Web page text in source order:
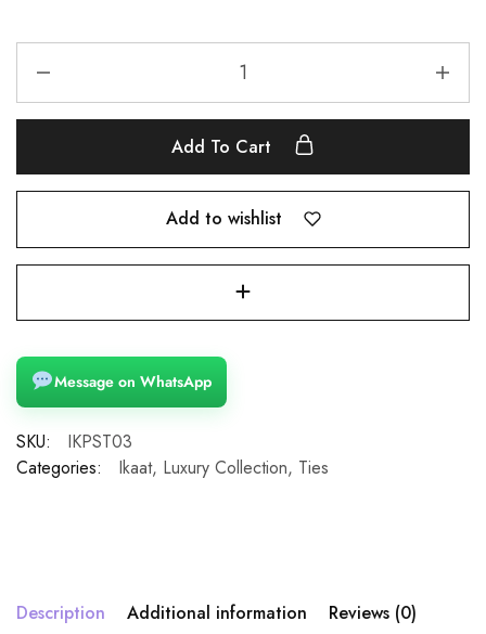
Add To Cart
Add to wishlist
Message on WhatsApp
SKU:
IKPST03
Categories:
Ikaat, Luxury Collection, Ties
Description Additional information Reviews (0)